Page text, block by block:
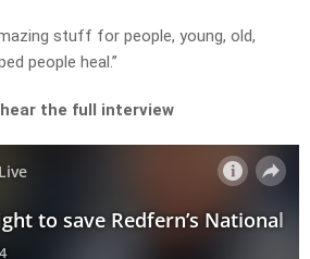
stuff for people, young, old,
people heal.”
the full interview